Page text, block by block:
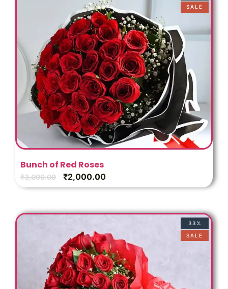
SALE
Bunch of Red Roses
₹3,000.00 ₹2,000.00
33%
SALE